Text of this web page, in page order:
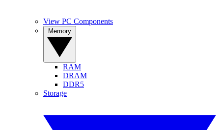
View PC Components
RAM
DRAM
DDR5
Storage